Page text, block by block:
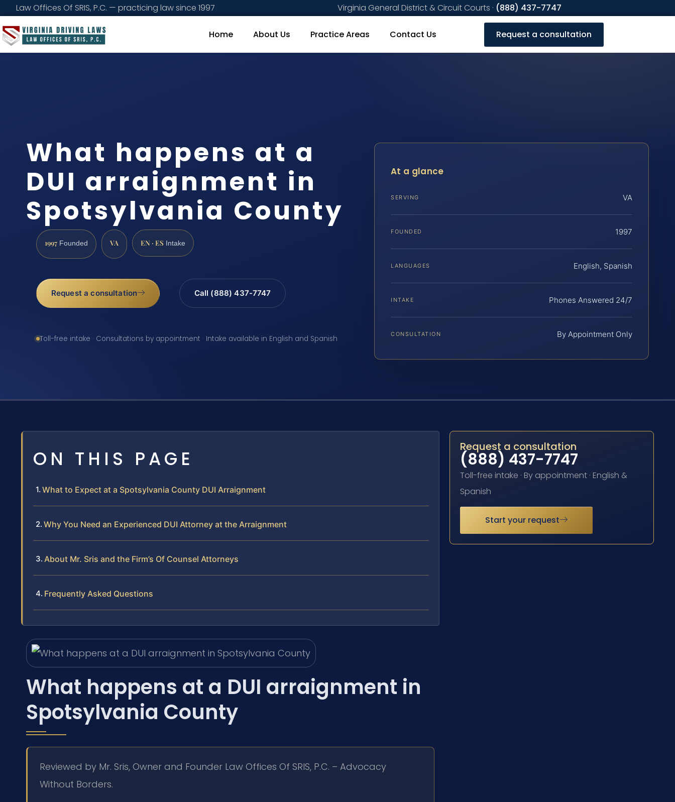
Law Offices Of SRIS, P.C. — practicing law since 1997 Virginia General District & Circuit Courts · (888) 437-7747
Home About Us Practice Areas Contact Us Request a consultation
What happens at a
DUI arraignment in
Spotsylvania County
1997 Founded VA EN · ES Intake
Request a consultation Call (888) 437-7747
Toll-free intake · Consultations by appointment · Intake available in English and Spanish
At a glance
SERVING VA
FOUNDED 1997
LANGUAGES English, Spanish
INTAKE Phones Answered 24/7
CONSULTATION By Appointment Only
ON THIS PAGE
What to Expect at a Spotsylvania County DUI Arraignment
Why You Need an Experienced DUI Attorney at the Arraignment
About Mr. Sris and the Firm’s Of Counsel Attorneys
Frequently Asked Questions
What happens at a DUI arraignment in
Spotsylvania County
Reviewed by Mr. Sris, Owner and Founder Law Offices Of SRIS, P.C. – Advocacy
Without Borders.
Request a consultation
(888) 437-7747
Toll-free intake · By appointment · English &
Spanish
Start your request